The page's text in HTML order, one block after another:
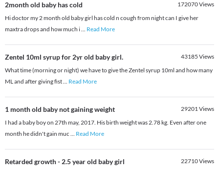
2month old baby has cold 172070Views
Hi doctor my 2 month old baby girl has cold n cough from night can I give her
maxtra drops and how much i... Read More
Zentel 10ml syrup for 2yr old baby girl. 43185 Views
What time (morning or night) we have to give the Zentel syrup 10ml and how many
ML and after giving fist... Read More
1 month old baby not gaining weight 29201Views
I had a baby boy on 27th may, 2017. His birth weight was 2.78 kg. Even after one
month he didn't gain muc ... Read More
Retarded growth - 2.5 year old baby girl 22710Views